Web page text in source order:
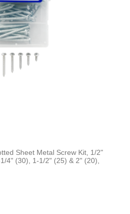
Sheet Metal Screw Kit, 1/2"
4" (30), 1-1/2" (25) & 2" (20),